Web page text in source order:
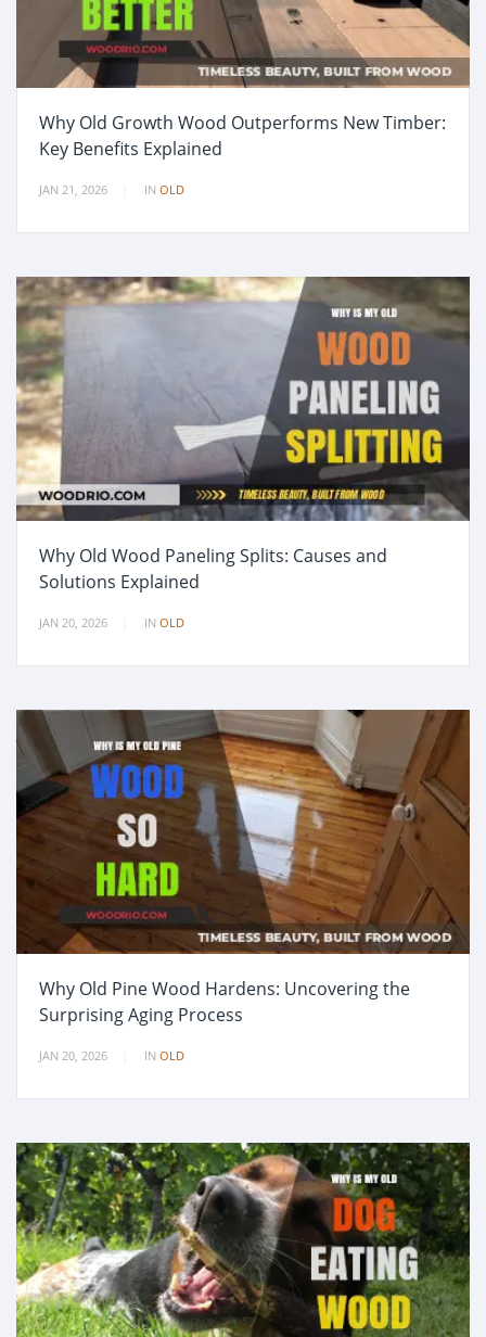
Why Old Growth Wood Outperforms New Timber:
Key Benefits Explained
JAN 21, 2026 IN OLD
Why Old Wood Paneling Splits: Causes and
Solutions Explained
JAN 20, 2026 IN OLD
Why Old Pine Wood Hardens: Uncovering the
Surprising Aging Process
JAN 20, 2026 IN OLD